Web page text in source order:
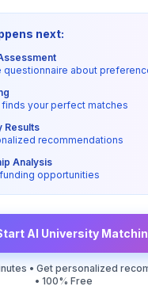
next:
questionnaire about
finds your perfect matches
Results
recommendations
Analysis
opportunities
AI University
• Get personalized
• 100% Free